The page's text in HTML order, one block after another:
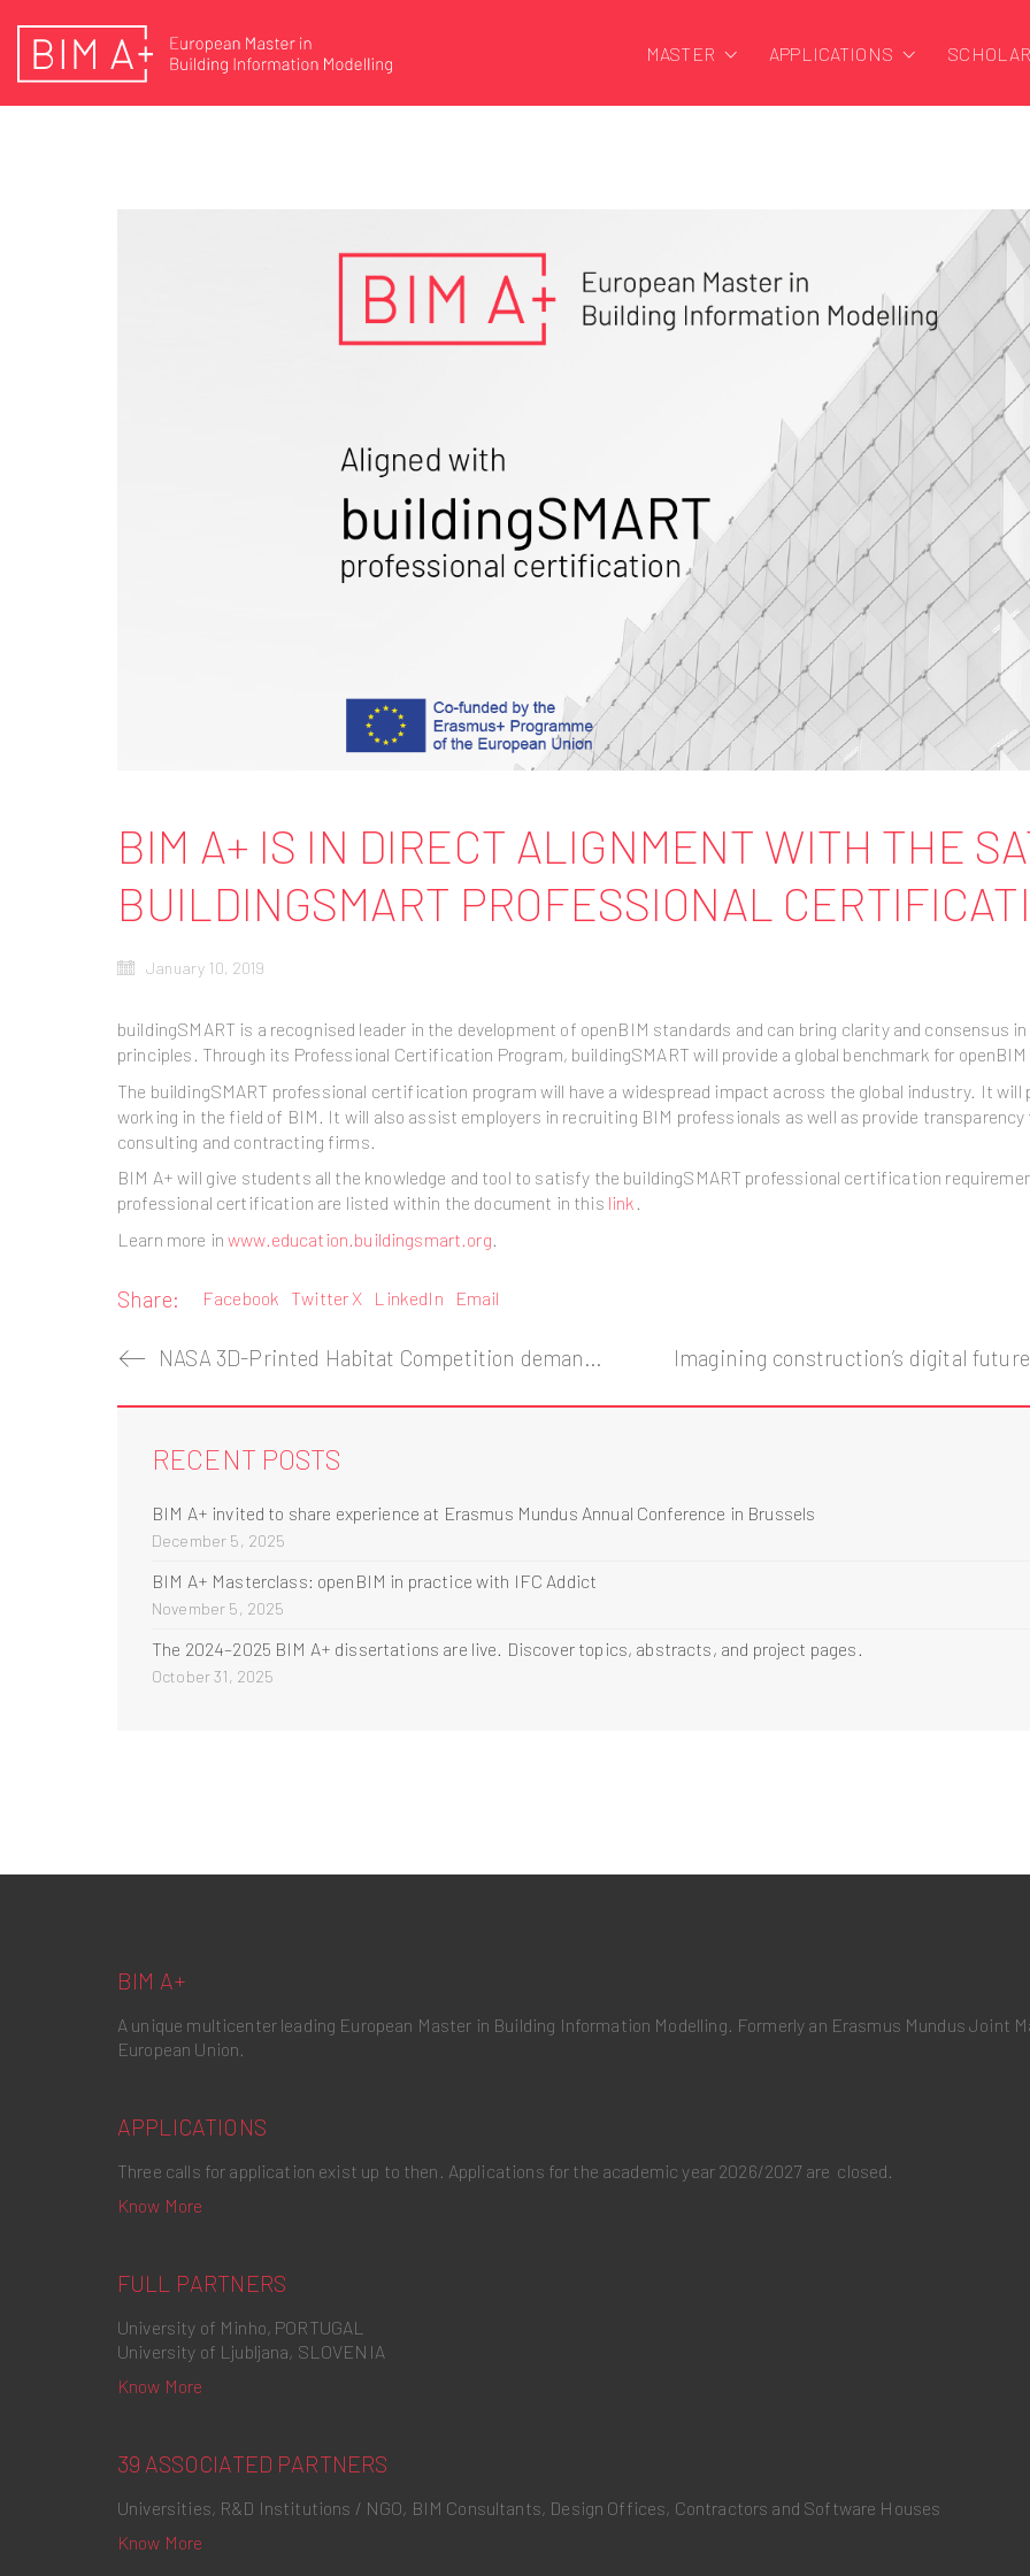
MASTER APPLICATIONS
BIM A+ IS IN DIRECT ALIGNMENT WITH THE
BUILDINGSMART PROFESSIONAL
January 10, 2019
buildingSMART is a recognised leader in the development of openBIM standards and can bring clarity and consensus
principles. Through its Professional Certification Program, buildingSMART will provide a global benchmark for
The buildingSMART professional certification program will have a widespread impact across the global industry. It
working in the field of BIM. It will also assist employers in recruiting BIM professionals as well as provide
consulting and contracting firms.
BIM A+ will give students all the knowledge and tool to satisfy the buildingSMART professional certification
professional certification are listed within the document in this link .
Learn more inwww.education.buildingsmart.org.
Share: Facebook Twitter X LinkedIn Email
NASA 3D-Printed Habitat Competition demands for the use of BIM.
RECENT POSTS
BIM A+ invited to share experience at Erasmus Mundus Annual Conference in Brussels
December 5, 2025
BIM A+ Masterclass: openBIM in practice with IFC Addict
November 5, 2025
The 2024–2025 BIM A+ dissertations are live. Discover topics, abstracts, and project pages.
October 31, 2025
BIM A+
A unique multicenter leading European Master in Building Information Modelling. Formerly an Erasmus Mundus Joint
European Union.
APPLICATIONS
Three calls for application exist up to then. Applications for the academic year 2026/2027 are closed.
Know More
FULL PARTNERS
University of Minho, PORTUGAL
University of Ljubljana, SLOVENIA
Know More
39 ASSOCIATED PARTNERS
Universities, R&D Institutions / NGO, BIM Consultants, Design Offices, Contractors and Software Houses
Know More